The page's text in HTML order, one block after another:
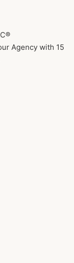
Agency with 15